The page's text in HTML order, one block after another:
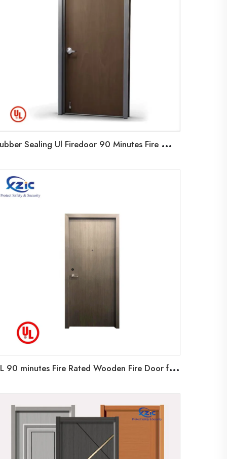
R
ubber Sealing Ul Firedoor 90 Minutes Fire Wooden Door With Steel Frame
U
L 90 minutes Fire Rated Wooden Fire Door for home school Room BNB Hotel company University UL Fire listed Wooden Door